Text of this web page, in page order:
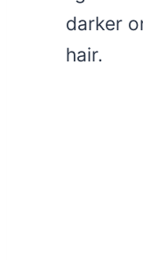
darker
hair.